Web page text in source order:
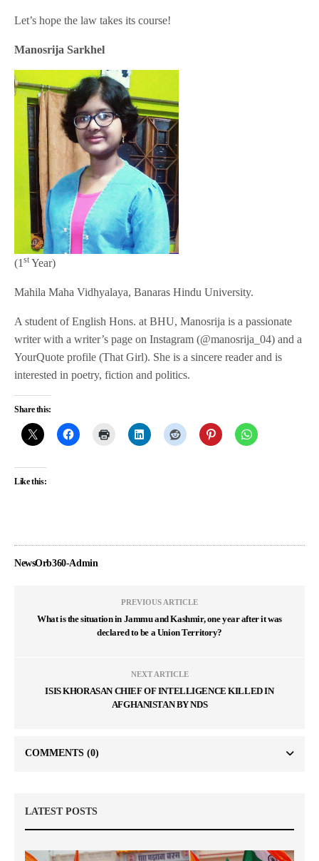
Let’s hope the law takes its course!
Manosrija Sarkhel
(1st Year)
Mahila Maha Vidhyalaya, Banaras Hindu University.
A student of English Hons. at BHU, Manosrija is a passionate
writer with a writer’s page on Instagram (@manosrija_04) and a
YourQuote profile (That Girl). She is a sincere reader and is
interested in poetry, fiction and politics.
Share this:
Like this:
NewsOrb360-Admin
PREVIOUS ARTICLE
What is the situation in Jammu and Kashmir, one year after it was
declared to be a Union Territory?
NEXT ARTICLE
ISIS KHORASAN CHIEF OF INTELLIGENCE KILLED IN
AFGHANISTAN BY NDS
COMMENTS (0)
LATEST POSTS